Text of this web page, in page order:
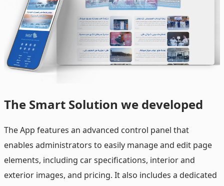
The Smart Solution we developed
The App features an advanced control panel that
enables administrators to easily manage and edit page
elements, including car specifications, interior and
exterior images, and pricing. It also includes a dedicated